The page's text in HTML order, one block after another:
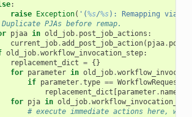
:
raise
Exception( '(%s/%s): Remapping via
PJAs before remap.
pjaa in old_job. post_job_actions :
current_job.add_post_job_action( pjaa.
old_job.workflow_invocation_step:
replacement_dict = {}
for parameter in old_job.
if parameter.type ==
replacement_dict
parameter. name
for pja in old_job.
# execute immediate actions here,